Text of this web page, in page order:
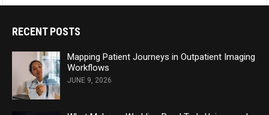
RECENT POSTS
Mapping Patient Journeys in Outpatient Imaging
Workflows
JUNE 9, 2026